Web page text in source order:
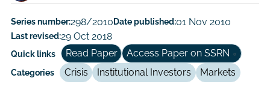
Author/Authors
Series number:298/2010Date published:01 Nov 2010
Last revised:29 Oct 2018
Quick links Read Paper Access Paper on SSRN
Categories Crisis Institutional Investors Markets